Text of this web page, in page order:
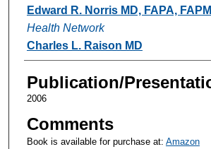
Authors
Edward R. Norris MD, FAPA, FAPM
Health Network
Charles L. Raison MD
Publication/
2006
Comments
Book is available for purchase at: Amazon